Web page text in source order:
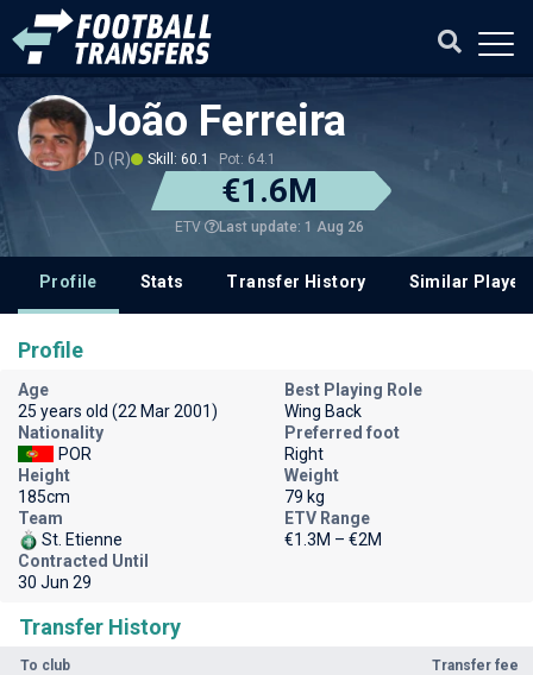
João Ferreira
D (R) Skill: 60.1 Pot: 64.1
€1.6M
ETV Last update: 1 Aug 26
Profile Stats Transfer History Similar
Transfer History
To club Transfer fee
Profile
Age
25 years old (22 Mar 2001)
Best Playing Role
Wing Back
Nationality
POR
Preferred foot
Right
Height
185cm
Weight
79 kg
Team
St. Etienne
ETV Range
€1.3M – €2M
Contracted Until
30 Jun 29